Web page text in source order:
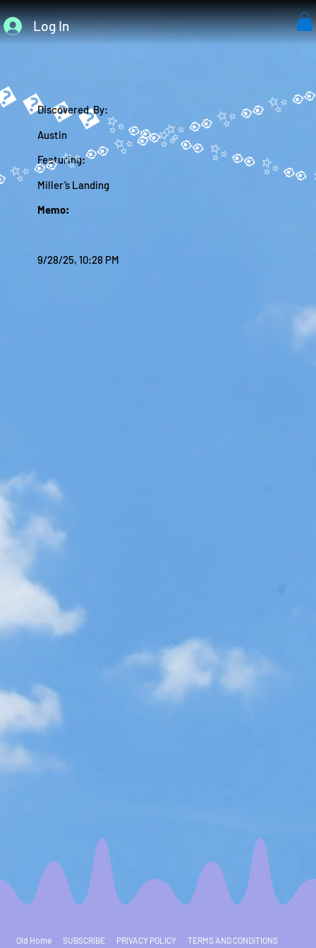
Log In
Discovered By:
Austin
Featuring:
Miller’s Landing
Memo:
9/28/25, 10:28 PM
Old Home SUBSCRIBE PRIVACY POLICY TERMS AND CONDITIONS